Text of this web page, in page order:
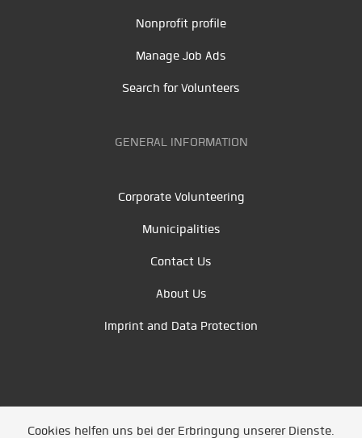
Nonprofit profile
Manage Job Ads
Search for Volunteers
GENERAL INFORMATION
Corporate Volunteering
Municipalities
Contact Us
About Us
Imprint and Data Protection
Cookies helfen uns bei der Erbringung unserer Dienste.